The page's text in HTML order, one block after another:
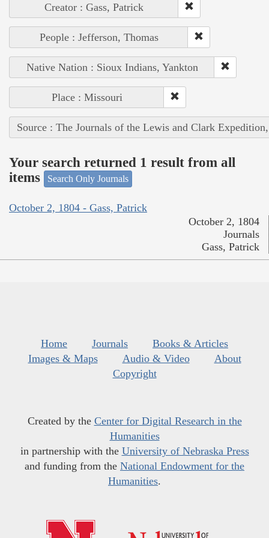
Creator : Gass, Patrick
People : Jefferson, Thomas
Native Nation : Sioux Indians, Yankton
Place : Missouri
Source : The Journals of the Lewis and Clark
Your search returned 1 result from all
items
Search Only Journals
October 2, 1804 - Gass, Patrick
October 2, 1804
Journals
Gass, Patrick
Home Journals
Books & Articles
Images & Maps
Audio & Video
About
Copyright
Created by the Center for Digital Research in the
Humanities
in partnership with the University of Nebraska Press
and funding from the National Endowment for the
Humanities.